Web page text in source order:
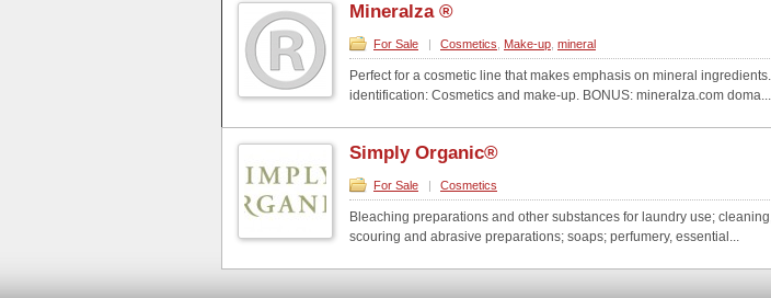
Mineralza ®
For Sale | Cosmetics Make-up mineral
Perfect for a cosmetic line that makes emphasis on mineral
identification: Cosmetics and make-up. BONUS: mineralza.com doma...
Simply Organic®
For Sale | Cosmetics
Bleaching preparations and other substances for laundry use;
scouring and abrasive preparations; soaps; perfumery, essential...